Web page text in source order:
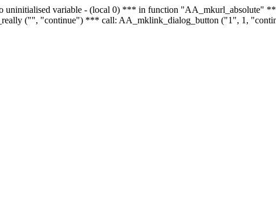
uninitialised variable - (local 0) *** in function
("", "continue") *** call: AA_mklink_dialog_button ("1", 1,